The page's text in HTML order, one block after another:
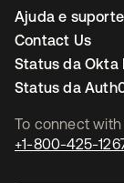
To connect
+1-800-425-
Ajuda e suporte
Contact Us
Status da Okta
Status da